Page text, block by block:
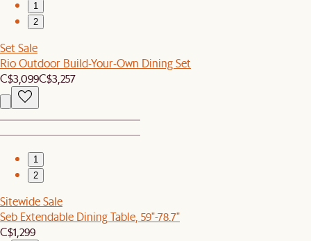
1
2
Set Sale
Rio Outdoor Build-Your-Own Dining Set
C$3,099C$3,257
1
2
Sitewide Sale
Seb Extendable Dining Table, 59"-78.7"
C$1,299